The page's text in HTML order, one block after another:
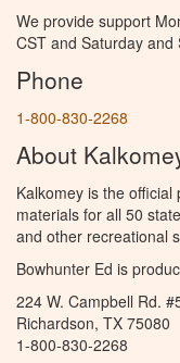
We provide support
CST and Saturday and
Phone
1-800-830-2268
About
Kalkomey is the
materials for all 50
and other recreational
Bowhunter Ed is
224 W. Campbell Rd.
Richardson, TX 75080
1-800-830-2268